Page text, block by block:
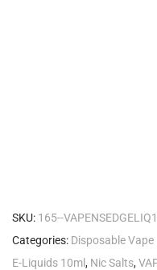
SKU: 165--
Categories: Disposable
E-Liquids 10ml, Nic Salts,